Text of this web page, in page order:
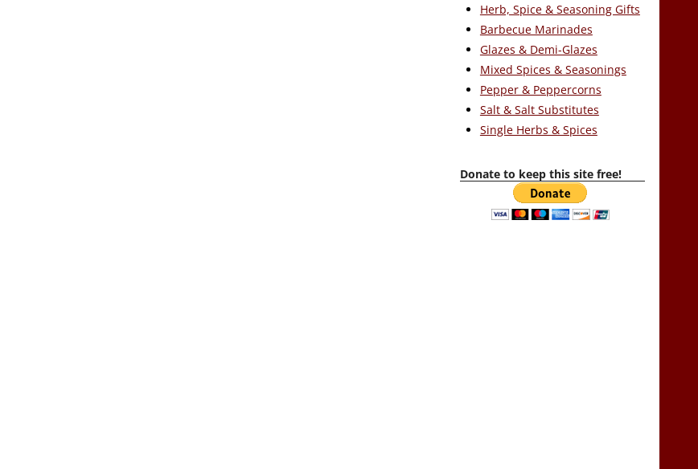
Herb, Spice & Seasoning Gifts
Barbecue Marinades
Glazes & Demi-Glazes
Mixed Spices & Seasonings
Pepper & Peppercorns
Salt & Salt Substitutes
Single Herbs & Spices
Donate to keep this site free!